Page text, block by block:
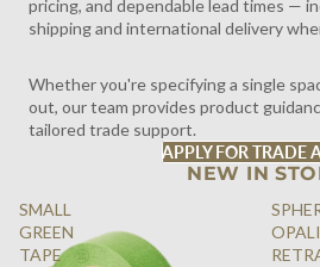
pricing, and dependable lead times —
shipping and international delivery
Whether you're specifying a single
out, our team provides product
tailored trade support.
APPLY FOR TRADE
NEW IN
SMALL
GREEN
TAPE